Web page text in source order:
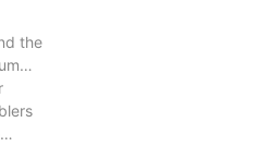
the